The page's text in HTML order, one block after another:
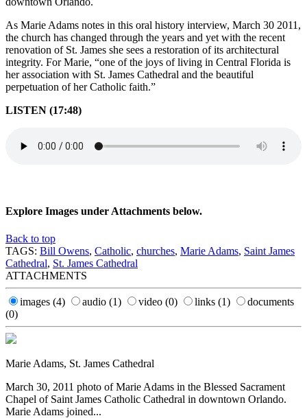
As Marie Adams notes in this oral history interview, March 30 2011,
the church has changed through the years and yet with the recent
renovation of St. James she sees a restoration of its architectural
integrity. For Marie, “one of the joys of living in Central Florida is
her association with St. James Cathedral and the beautiful
perpetuation of her Catholic faith.”
LISTEN (17:48)
Explore Images under Attachments below.
Back to top
TAGS: Bill Owens, Catholic, churches, Marie Adams, Saint James
Cathedral, St. James Cathedral
ATTACHMENTS
images (4) audio (1) video (0) links (1)
documents
(0)
Marie Adams, St. James Cathedral
March 30, 2011 photo of Marie Adams in the Blessed Sacrament
Chapel of Saint James Catholic Cathedral in downtown Orlando.
Marie Adams joined...